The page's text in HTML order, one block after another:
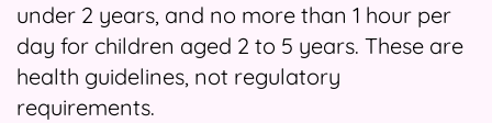
under 2 years, and no more than 1 hour per
day for children aged 2 to 5 years. These are
health guidelines, not regulatory
requirements.